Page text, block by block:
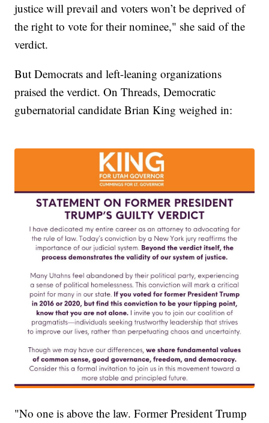
justice will prevail and voters won’t be deprived of
the right to vote for their nominee," she said of the
verdict.
But Democrats and left-leaning organizations
praised the verdict. On Threads, Democratic
gubernatorial candidate Brian King weighed in:
"No one is above the law. Former President Trump